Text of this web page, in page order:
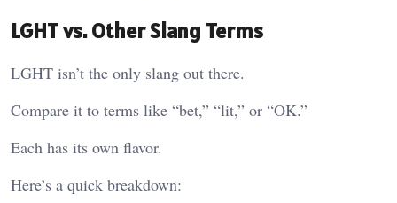
LGHT vs. Other Slang Terms
LGHT isn’t the only slang out there.
Compare it to terms like “bet,” “lit,” or “OK.”
Each has its own flavor.
Here’s a quick breakdown: